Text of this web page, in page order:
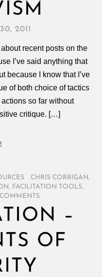
2011
recent posts on the
I’ve said anything that
because I know that I’ve
of both choice of tactics
so far without
critique. […]
CHRIS CORRIGAN ,
, FACILITATION TOOLS,
–
OF